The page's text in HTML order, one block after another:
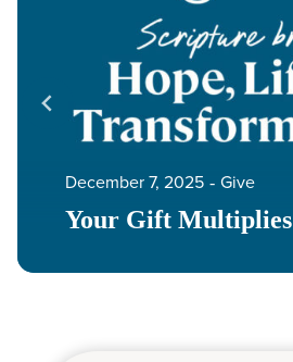
Your Gift Multiplies
December 7, 2025 ‐ Give